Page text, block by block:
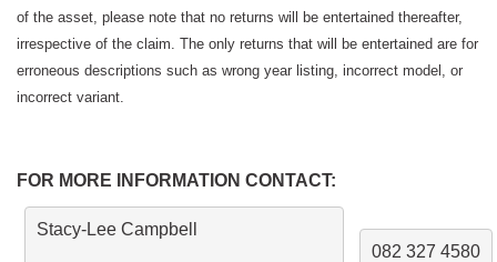
of the asset, please note that no returns will be entertained thereafter,
irrespective of the claim. The only returns that will be entertained are for
erroneous descriptions such as wrong year listing, incorrect model, or
incorrect variant.
FOR MORE INFORMATION CONTACT:
Stacy-Lee Campbell
082 327 4580